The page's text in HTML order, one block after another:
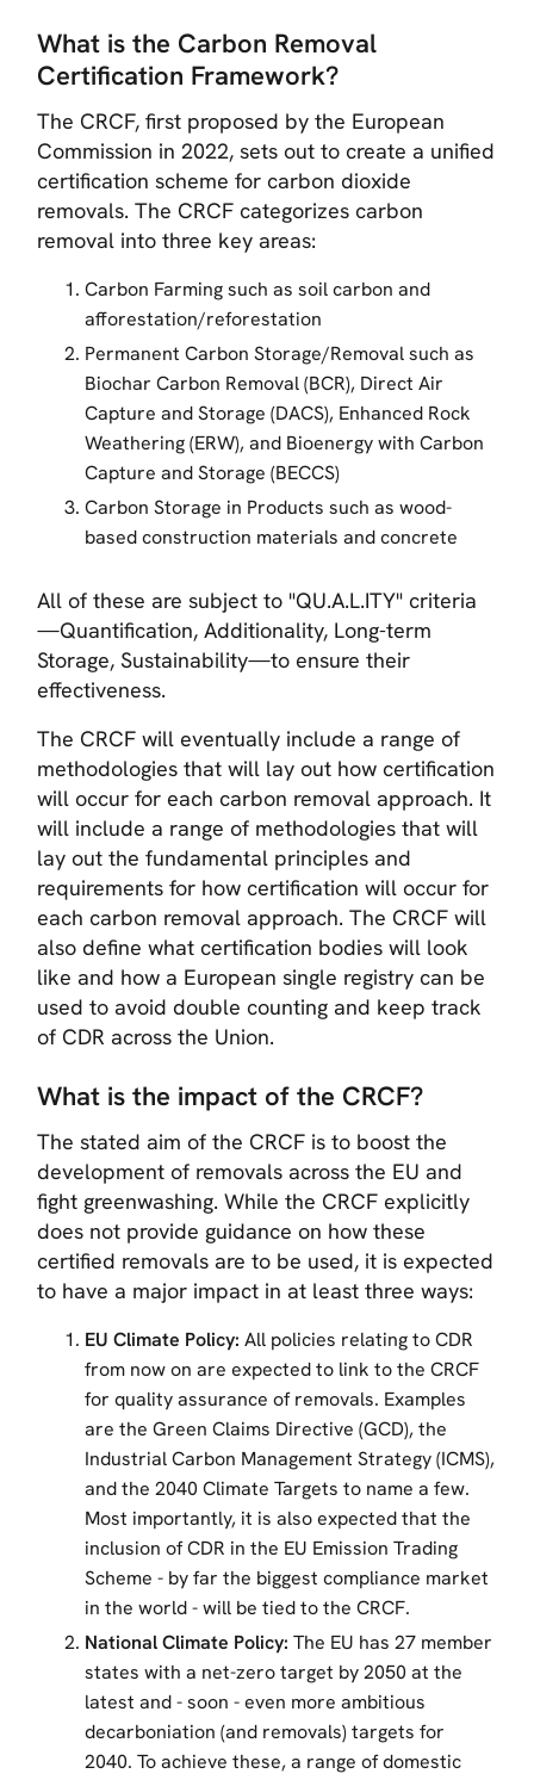
What is the Carbon Removal
Certification Framework?
The CRCF, first proposed by the European
Commission in 2022, sets out to create a unified
certification scheme for carbon dioxide
removals. The CRCF categorizes carbon
removal into three key areas:
Carbon Farming such as soil carbon and
afforestation/reforestation
Permanent Carbon Storage/Removal such as
Biochar Carbon Removal (BCR), Direct Air
Capture and Storage (DACS), Enhanced Rock
Weathering (ERW), and Bioenergy with Carbon
Capture and Storage (BECCS)
Carbon Storage in Products such as wood-
based construction materials and concrete
All of these are subject to "QU.A.L.ITY" criteria
—Quantification, Additionality, Long-term
Storage, Sustainability—to ensure their
effectiveness.
The CRCF will eventually include a range of
methodologies that will lay out how certification
will occur for each carbon removal approach. It
will include a range of methodologies that will
lay out the fundamental principles and
requirements for how certification will occur for
each carbon removal approach. The CRCF will
also define what certification bodies will look
like and how a European single registry can be
used to avoid double counting and keep track
of CDR across the Union.
What is the impact of the CRCF?
The stated aim of the CRCF is to boost the
development of removals across the EU and
fight greenwashing. While the CRCF explicitly
does not provide guidance on how these
certified removals are to be used, it is expected
to have a major impact in at least three ways:
EU Climate Policy: All policies relating to CDR
from now on are expected to link to the CRCF
for quality assurance of removals. Examples
are the Green Claims Directive (GCD), the
Industrial Carbon Management Strategy (ICMS),
and the 2040 Climate Targets to name a few.
Most importantly, it is also expected that the
inclusion of CDR in the EU Emission Trading
Scheme - by far the biggest compliance market
in the world - will be tied to the CRCF.
National Climate Policy:The EU has 27 member
states with a net-zero target by 2050 at the
latest and - soon - even more ambitious
decarboniation (and removals) targets for
2040. To achieve these, a range of domestic